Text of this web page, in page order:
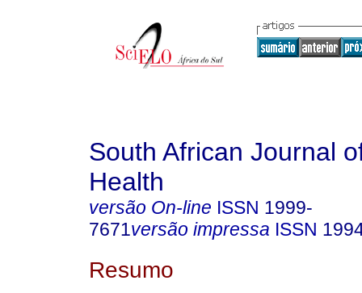
South African Journal
Health
versão On-line ISSN 1999-
7671versão impressa ISSN
Resumo